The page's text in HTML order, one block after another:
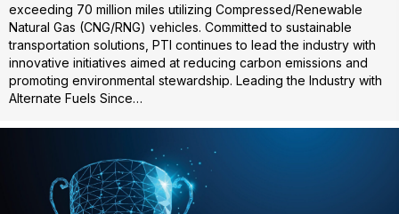
exceeding 70 million miles utilizing Compressed/Renewable
Natural Gas (CNG/RNG) vehicles. Committed to sustainable
transportation solutions, PTI continues to lead the industry with
innovative initiatives aimed at reducing carbon emissions and
promoting environmental stewardship. Leading the Industry with
Alternate Fuels Since…